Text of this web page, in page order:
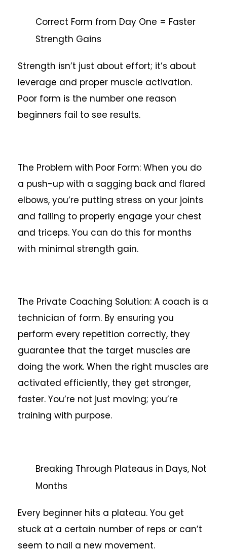
Correct Form from Day One = Faster
Strength Gains
Strength isn’t just about effort; it’s about
leverage and proper muscle activation.
Poor form is the number one reason
beginners fail to see results.
The Problem with Poor Form: When you do
a push-up with a sagging back and flared
elbows, you’re putting stress on your joints
and failing to properly engage your chest
and triceps. You can do this for months
with minimal strength gain.
The Private Coaching Solution: A coach is a
technician of form. By ensuring you
perform every repetition correctly, they
guarantee that the target muscles are
doing the work. When the right muscles are
activated efficiently, they get stronger,
faster. You’re not just moving; you’re
training with purpose.
Breaking Through Plateaus in Days, Not
Months
Every beginner hits a plateau. You get
stuck at a certain number of reps or can’t
seem to nail a new movement.